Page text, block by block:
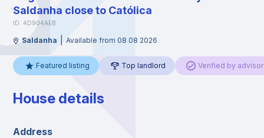
Saldanha close to Católica
ID: 4D904AEB
Saldanha Available from 08 08 2026
Featured listing Top landlord Verified by
House details
Address